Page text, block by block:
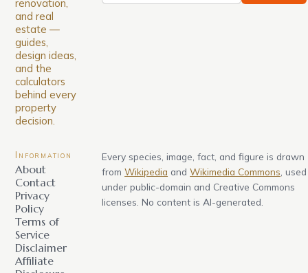
renovation,
and real
estate —
guides,
design ideas,
and the
calculators
behind every
property
decision.
Information
About
Contact
Privacy
Policy
Terms of
Service
Disclaimer
Affiliate
Every species, image, fact, and figure is drawn
from Wikipedia and Wikimedia Commons , used
under public-domain and Creative Commons
licenses. No content is AI-generated.